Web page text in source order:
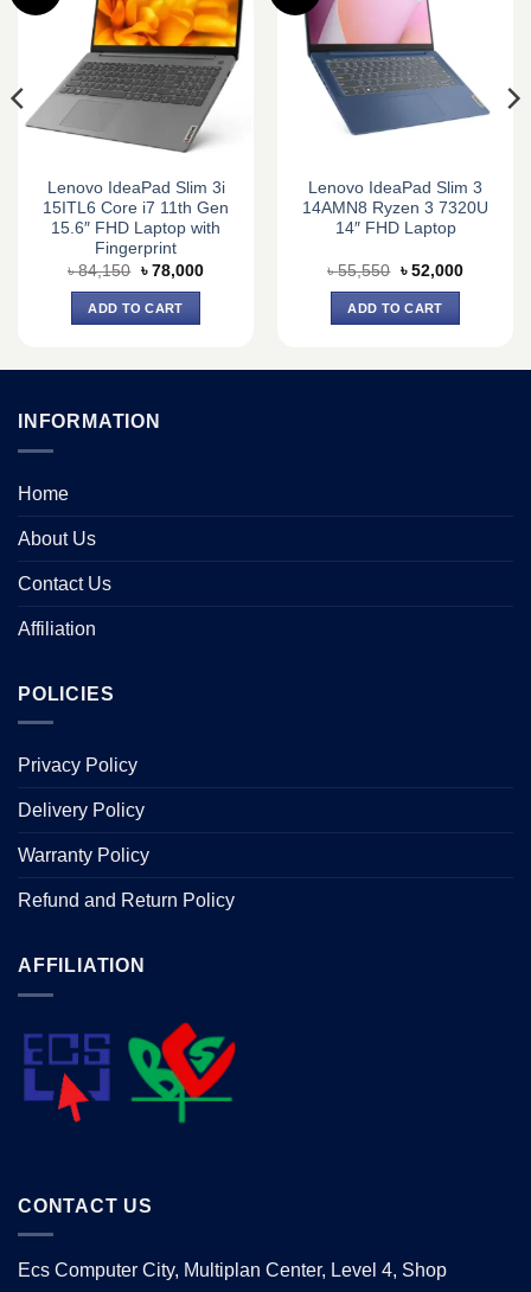
Lenovo IdeaPad Slim 3i
15ITL6 Core i7 11th Gen
15.6″ FHD Laptop with
Fingerprint
৳84,150 Original
price
was:
৳ 84,150.
৳ 78,000Current
ADD TO CART
Lenovo IdeaPad Slim 3
14AMN8 Ryzen 3 7320U
14″ FHD Laptop
৳55,550 Original
price
was:
৳ 55,550.
৳ 52,000Current
ADD TO CART
INFORMATION
Home
About Us
Contact Us
Affiliation
POLICIES
Privacy Policy
Delivery Policy
Warranty Policy
Refund and Return Policy
AFFILIATION
CONTACT US
Ecs Computer City, Multiplan Center, Level 4, Shop